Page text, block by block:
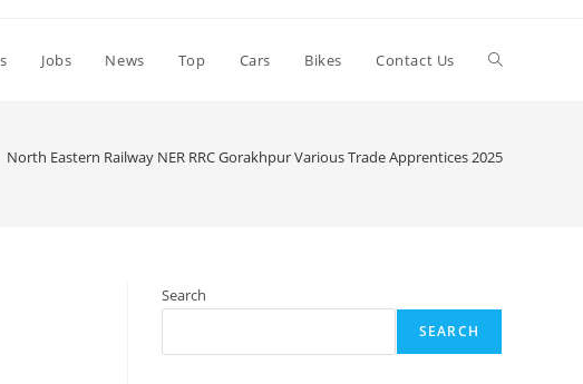
Jobs News Top Cars Bikes Contact Us Toggle
North Eastern Railway NER RRC Gorakhpur Various Trade Apprentices 2025
Search
SEARCH